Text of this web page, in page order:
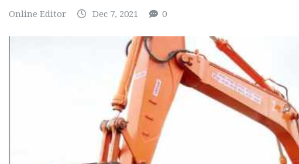
Online Editor Dec 7, 2021 0